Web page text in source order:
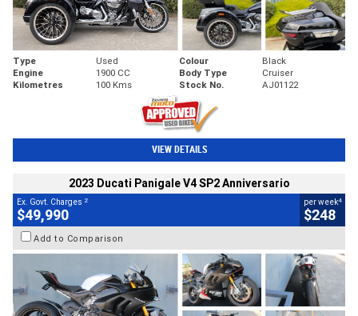
Type Used Colour
Black
Engine
1900 CC Body Type
Cruiser
Kilometres
100 Kms Stock No. AJ01122
VIEW DETAILS
2023 Ducati Panigale V4 SP2 Anniversario
Ex. Govt. Charges 2
$49,990
per week4
$248
Add to Comparison